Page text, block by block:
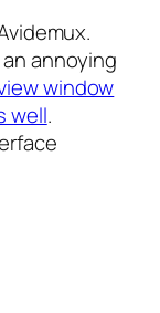
annoying
window
well.